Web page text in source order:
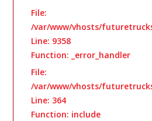
File:
/var/www/vhosts/
Line: 9358
Function: _error_handler
File:
/var/www/vhosts/
Line: 364
Function: include